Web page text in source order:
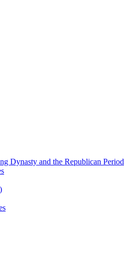
Dynasty and the Republican Period